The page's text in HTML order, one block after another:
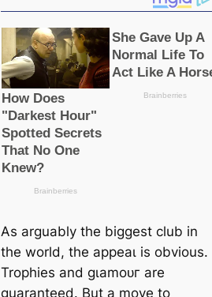
As arguably the biggest club in
the world, the аррeаɩ is obvious.
Trophies and ɡɩаmoᴜг are
guaranteed. But a move to